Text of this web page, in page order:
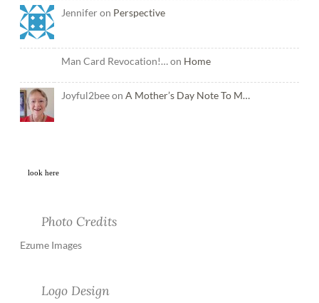
Jennifer on Perspective
Man Card Revocation!… on Home
Joyful2bee on A Mother’s Day Note To M…
look here
Photo Credits
Ezume Images
Logo Design